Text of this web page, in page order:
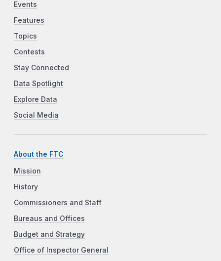
Events
Features
Topics
Contests
Stay Connected
Data Spotlight
Explore Data
Social Media
About the FTC
Mission
History
Commissioners and Staff
Bureaus and Offices
Budget and Strategy
Office of Inspector General